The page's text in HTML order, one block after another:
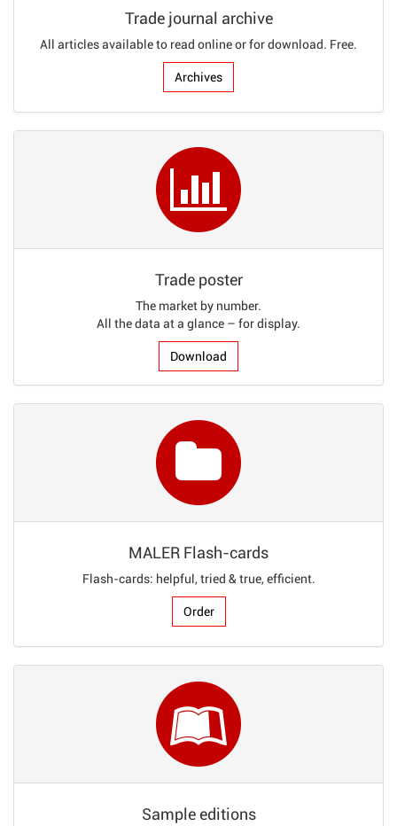
Trade journal archive
All articles available to read online or for download. Free.
Archives
Trade poster
The market by number.
All the data at a glance – for display.
Download
MALER Flash-cards
Flash-cards: helpful, tried & true, efficient.
Order
Sample editions